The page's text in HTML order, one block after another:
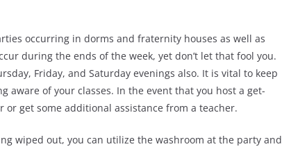
occurring in dorms and fraternity houses as well as
during the ends of the week, yet don’t let that fool you.
Friday, and Saturday evenings also. It is vital to keep
aware of your classes. In the event that you host a get-
get some additional assistance from a teacher.
wiped out, you can utilize the washroom at the party and